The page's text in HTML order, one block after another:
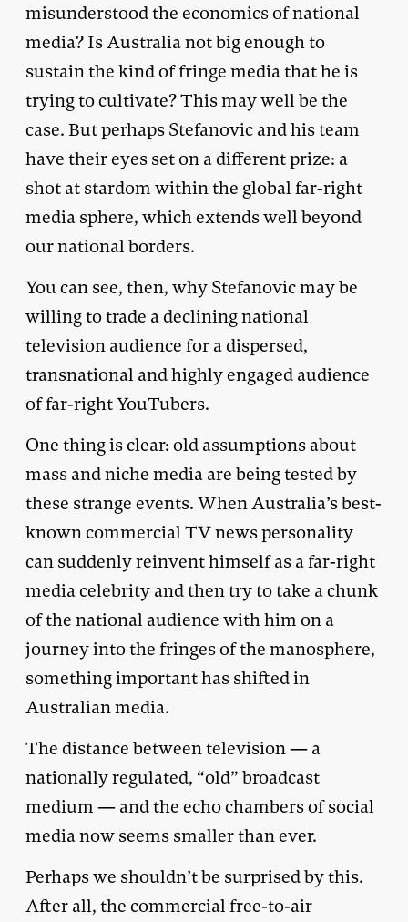
misunderstood the economics of national
media? Is Australia not big enough to
sustain the kind of fringe media that he is
trying to cultivate? This may well be the
case. But perhaps Stefanovic and his team
have their eyes set on a different prize: a
shot at stardom within the global far-right
media sphere, which extends well beyond
our national borders.
You can see, then, why Stefanovic may be
willing to trade a declining national
television audience for a dispersed,
transnational and highly engaged audience
of far-right YouTubers.
One thing is clear: old assumptions about
mass and niche media are being tested by
these strange events. When Australia’s best-
known commercial TV news personality
can suddenly reinvent himself as a far-right
media celebrity and then try to take a chunk
of the national audience with him on a
journey into the fringes of the manosphere,
something important has shifted in
Australian media.
The distance between television — a
nationally regulated, “old” broadcast
medium — and the echo chambers of social
media now seems smaller than ever.
Perhaps we shouldn’t be surprised by this.
After all, the commercial free-to-air